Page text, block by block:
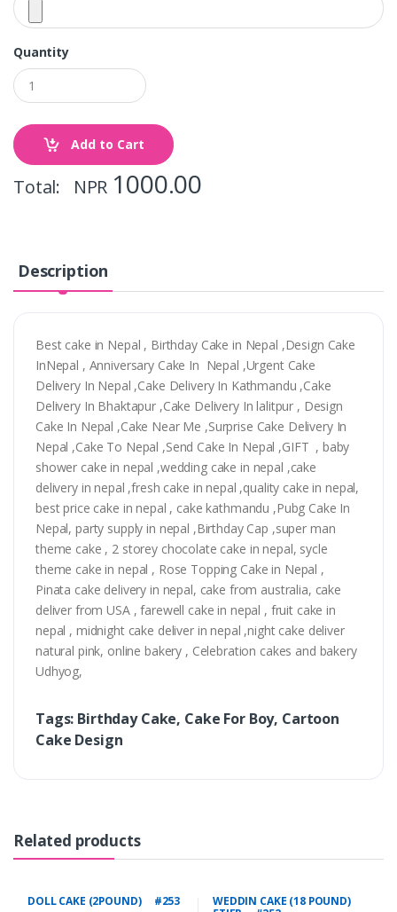
Quantity
Add to Cart
Total: NPR 1000.00
Description
Best cake in Nepal , Birthday Cake in Nepal ,Design Cake
InNepal , Anniversary Cake In Nepal ,Urgent Cake
Delivery In Nepal ,Cake Delivery In Kathmandu ,Cake
Delivery In Bhaktapur ,Cake Delivery In lalitpur , Design
Cake In Nepal ,Cake Near Me ,Surprise Cake Delivery In
Nepal ,Cake To Nepal ,Send Cake In Nepal ,GIFT , baby
shower cake in nepal ,wedding cake in nepal ,cake
delivery in nepal ,fresh cake in nepal ,quality cake in nepal,
best price cake in nepal , cake kathmandu ,Pubg Cake In
Nepal, party supply in nepal ,Birthday Cap ,super man
theme cake , 2 storey chocolate cake in nepal, sycle
theme cake in nepal , Rose Topping Cake in Nepal ,
Pinata cake delivery in nepal, cake from australia, cake
deliver from USA , farewell cake in nepal , fruit cake in
nepal , midnight cake deliver in nepal ,night cake deliver
natural pink, online bakery , Celebration cakes and bakery
Udhyog,
Tags: Birthday Cake, Cake For Boy, Cartoon
Cake Design
Related products
DOLL CAKE (2POUND) #253
WEDDIN CAKE (18 POUND)